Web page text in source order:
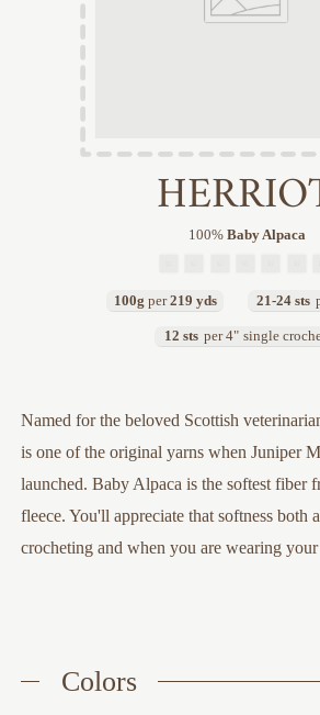
100% Baby Alpaca
100g per 219 yds 21-24 sts
12 sts per 4" single
Named for the beloved Scottish
is one of the original yarns when Juniper
launched. Baby Alpaca is the softest fiber
fleece. You'll appreciate that softness both
crocheting and when you are wearing your
Colors